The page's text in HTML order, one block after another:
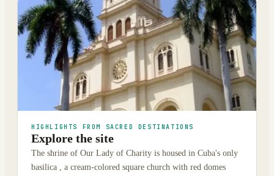
HIGHLIGHTS FROM SACRED DESTINATIONS
Explore the site
The shrine of Our Lady of Charity is housed in Cuba's only
basilica , a cream-colored square church with red domes